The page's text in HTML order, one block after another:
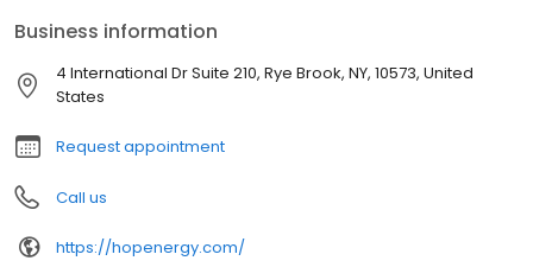
recognize the value of local relationships that have been built
over the year providing local service for every season.
Business information
4 International Dr Suite 210, Rye Brook, NY, 10573, United
States
Request appointment
Call us
https://hopenergy.com/